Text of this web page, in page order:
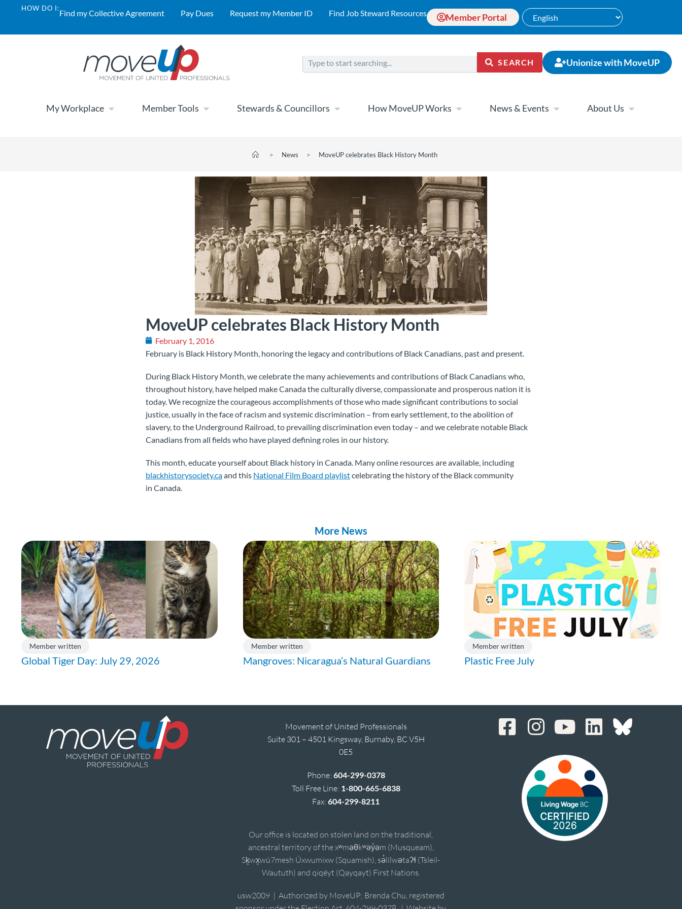
HOW DO I:Find my Collective Agreement Pay Dues Request my Member ID Find Job Steward Resources Member Portal
SEARCH Unionize with MoveUP
My Workplace Member Tools Stewards & Councillors How MoveUP Works News & Events About Us
> News > MoveUP celebrates Black History Month
MoveUP celebrates Black History Month
February 1, 2016
February is Black History Month, honoring the legacy and contributions of Black Canadians, past and present.
During Black History Month, we celebrate the many achievements and contributions of Black Canadians who,
throughout history, have helped make Canada the culturally diverse, compassionate and prosperous nation it is
today. We recognize the courageous accomplishments of those who made significant contributions to social
justice, usually in the face of racism and systemic discrimination – from early settlement, to the abolition of
slavery, to the Underground Railroad, to prevailing discrimination even today – and we celebrate notable Black
Canadians from all fields who have played defining roles in our history.
This month, educate yourself about Black history in Canada. Many online resources are available, including
blackhistorysociety.caand this National Film Board playlistcelebrating the history of the Black community
in Canada.
More News
Member written
Global Tiger Day: July 29, 2026
Member written
Mangroves: Nicaragua’s Natural Guardians
Member written
Plastic Free July
Movement of United Professionals
Suite 301 – 4501 Kingsway, Burnaby, BC V5H
0E5
Phone: 604-299-0378
Toll Free Line: 1-800-665-6838
Fax:604-299-8211
Our office is located on stolen land on the traditional,
ancestral territory of the xʷməθkʷəy̓əm (Musqueam),
Sḵwx̱wú7mesh Úxwumixw (Squamish), sə̓lílwətaʔɬ (Tsleil-
Waututh) and qiqéyt (Qayqayt) First Nations.
usw2009 | Authorized by MoveUP; Brenda Chu, registered